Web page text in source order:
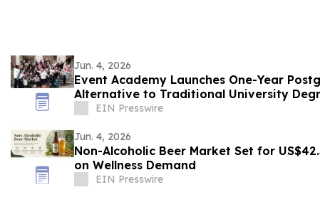
Jun. 4, 2026
Event Academy Launches One-Year
Alternative to Traditional University
Tuition Costs
EIN Presswire
Jun. 4, 2026
Non-Alcoholic Beer Market Set for
on Wellness Demand
EIN Presswire